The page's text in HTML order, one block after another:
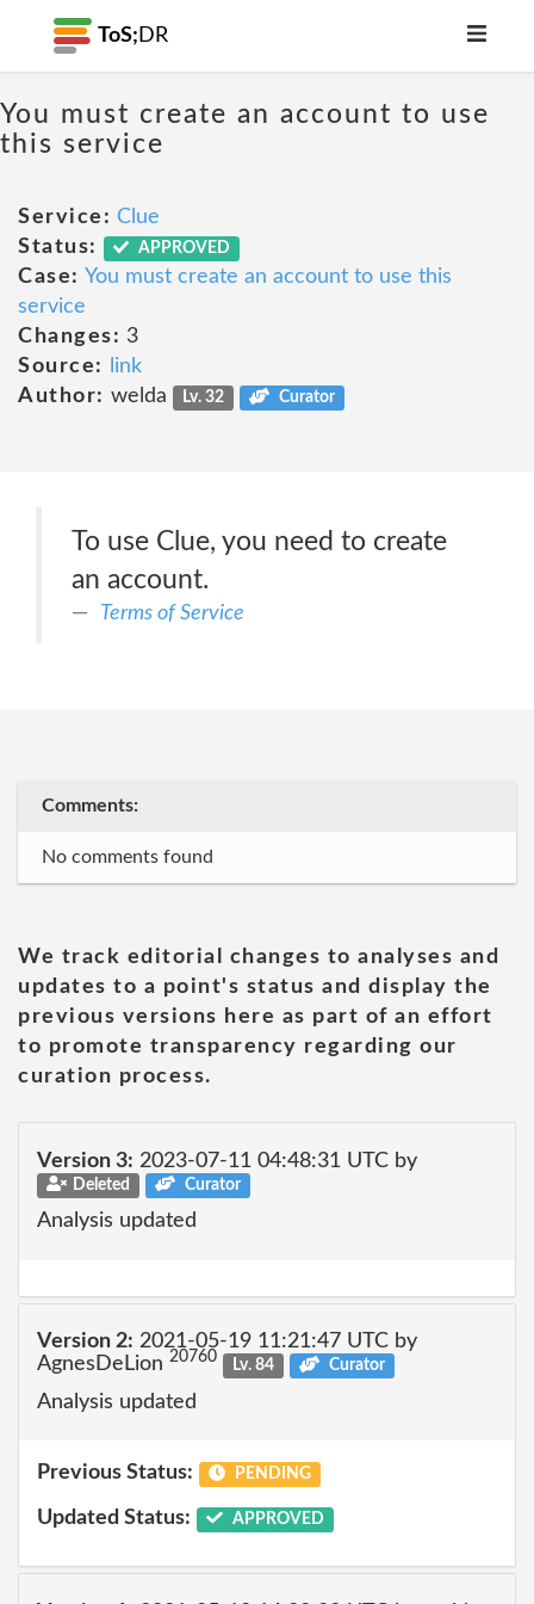
ToS; DR
You must create an account to use
this service
Service: Clue
Status:
APPROVED
Case: You must create an account to use this
service
Changes: 3
Source:
link
Author: welda Lv. 32 Curator
To use Clue, you need to create
an account.
Terms of Service
Comments:
No comments found
We track editorial changes to analyses and
updates to a point's status and display the
previous versions here as part of an effort
to promote transparency regarding our
curation process.
Version 3: 2023-07-11 04:48:31 UTC by
Deleted Curator
Analysis updated
Version 2: 2021-05-19 11:21:47 UTC by
AgnesDeLion 20760 Lv. 84 Curator
Analysis updated
Previous Status: PENDING
Updated Status: APPROVED